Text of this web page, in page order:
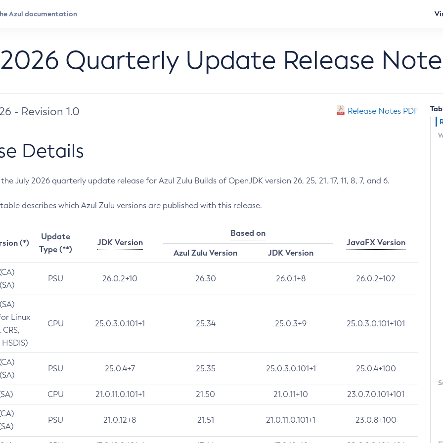
Quarterly Update Release
- Revision 1.0 Release Notes PDF
Details
July 2026 quarterly update release for Azul Zulu Builds of OpenJDK version 26, 25, 21, 17, 11, 8, 7, and 6.
describes which Azul Zulu versions are published with this release.
(*)
Update
Type (**)
JDK Version
Based on
JavaFX Version
Azul Zulu Version
JDK Version
PSU 26.0.2+10 26.30 26.0.1+8 26.0.2+102
Linux
CPU 25.0.3.0.101+1 25.34 25.0.3+9 25.0.3.0.101+101
PSU 25.0.4+7 25.35 25.0.3.0.101+1 25.0.4+100
CPU 21.0.11.0.101+1 21.50 21.0.11+10 23.0.7.0.101+101
PSU 21.0.12+8 21.51 21.0.11.0.101+1 23.0.8+100